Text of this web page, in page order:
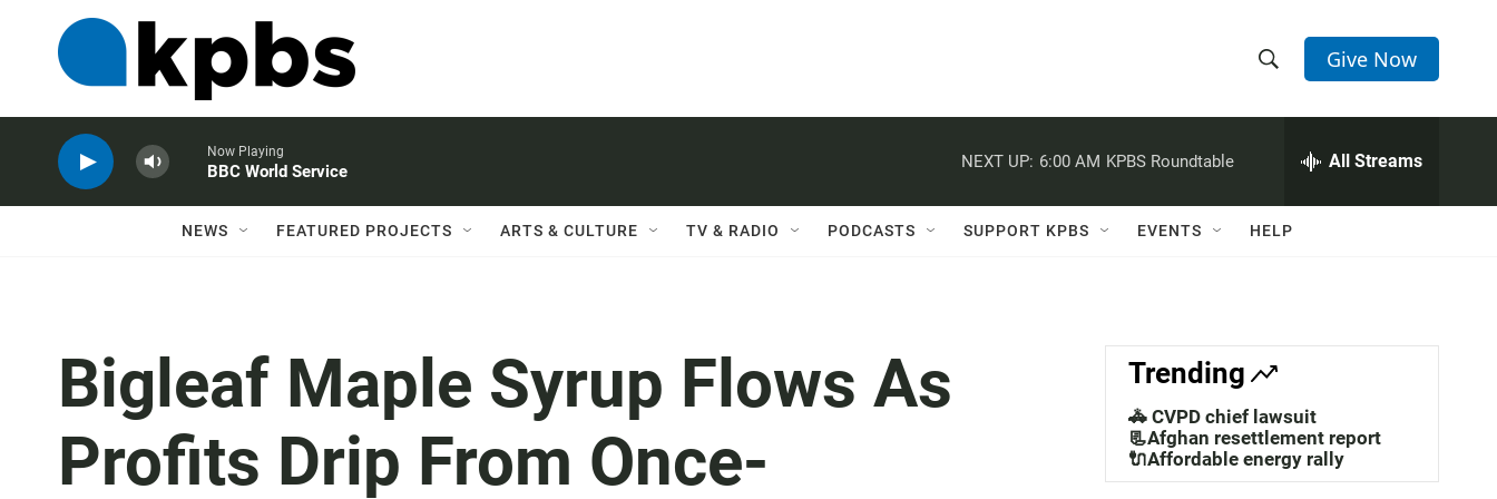
h
w
a
c
h
e
h
Q
Give Now
Now Playing
BBC World Service
NEXT UP: 6:00 AM KPBS Roundtable All Streams
NEWS FEATURED PROJECTS ARTS & CULTURE TV & RADIO PODCASTS SUPPORT KPBS EVENTS HELP
Bigleaf Maple Syrup Flows As
Profits Drip From Once-
Trending
🚓 CVPD chief lawsuit
📃Afghan resettlement report
🔌Affordable energy rally